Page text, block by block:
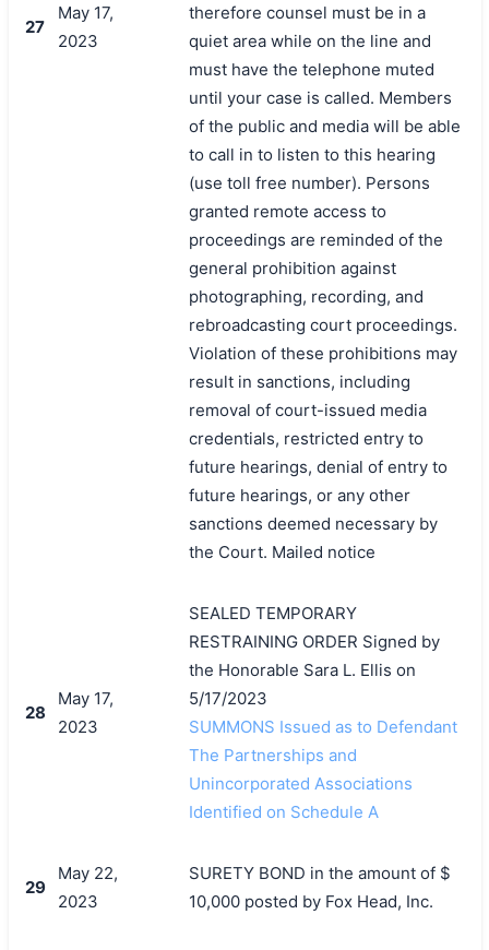
27
May 17,
2023
therefore counsel must be in a
quiet area while on the line and
must have the telephone muted
until your case is called. Members
of the public and media will be able
to call in to listen to this hearing
(use toll free number). Persons
granted remote access to
proceedings are reminded of the
general prohibition against
photographing, recording, and
rebroadcasting court proceedings.
Violation of these prohibitions may
result in sanctions, including
removal of court-issued media
credentials, restricted entry to
future hearings, denial of entry to
future hearings, or any other
sanctions deemed necessary by
the Court. Mailed notice
28
May 17,
2023
SEALED TEMPORARY
RESTRAINING ORDER Signed by
the Honorable Sara L. Ellis on
5/17/2023
SUMMONS Issued as to Defendant
The Partnerships and
Unincorporated Associations
Identified on Schedule A
29
May 22,
2023
SURETY BOND in the amount of $
10,000 posted by Fox Head, Inc.